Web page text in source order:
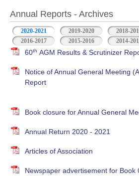
Annual Reports - Archives
2020-2021 2019-2020 2018-
2016-2017
2015-2016 2014-
60th AGM Results & Scrutinizer
Notice of Annual General Meeting
Report
Book closure for Annual General
Annual Return 2020 - 2021
Articles of Association
Newspaper advertisement for Book